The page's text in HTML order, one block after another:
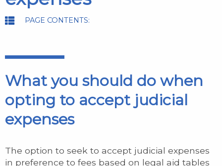
PAGE CONTENTS:
What you should do when
opting to accept judicial
expenses
The option to seek to accept judicial expenses
in preference to fees based on legal aid tables